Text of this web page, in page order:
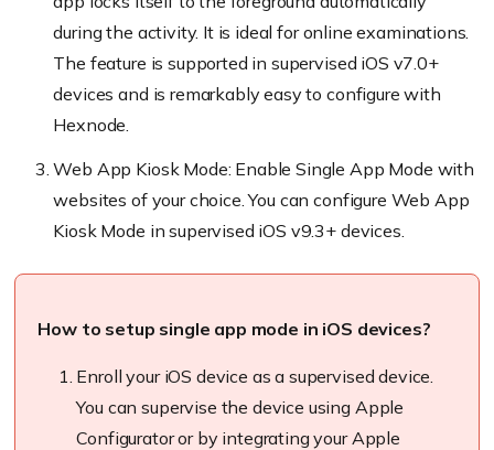
during the activity. It is ideal for online examinations.
The feature is supported in supervised iOS v7.0+
devices and is remarkably easy to configure with
Hexnode
Web App Kiosk Mode: Enable Single App Mode with
websites of your choice. You can configure Web App
Kiosk Mode in supervised iOS v9.3+ devices.
How to setup single app mode in iOS devices?
Enroll your iOS device as a supervised device.
You can supervise the device using Apple
Configurator or by integrating your Apple